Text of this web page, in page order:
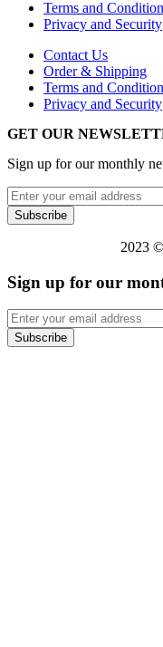
Terms and
Privacy and Security
Contact Us
Order & Shipping
Terms and
Privacy and Security
GET OUR
Sign up for our monthly
2023
Sign up for our